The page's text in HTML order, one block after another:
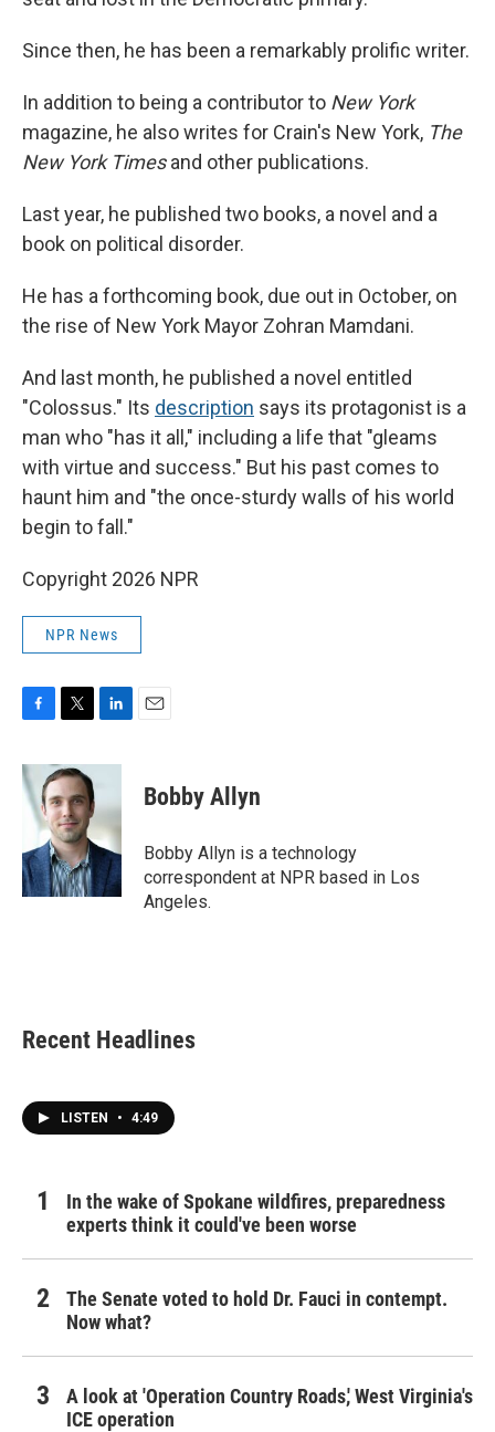
Since then, he has been a remarkably prolific writer.
In addition to being a contributor to New York
magazine, he also writes for Crain's New York, The
New York Timesand other publications.
Last year, he published two books, a novel and a
book on political disorder.
He has a forthcoming book, due out in October, on
the rise of New York Mayor Zohran Mamdani.
And last month, he published a novel entitled
"Colossus." Its description says its protagonist is a
man who "has it all," including a life that "gleams
with virtue and success." But his past comes to
haunt him and "the once-sturdy walls of his world
begin to fall."
Copyright 2026 NPR
NPR News
c
e
b
o
k
i
t
e
r
n
e
d
I
n
Bobby Allyn
Bobby Allyn is a technology
correspondent at NPR based in Los
Angeles.
Recent Headlines
LISTEN • 4:49
In the wake of Spokane wildfires, preparedness
experts think it could've been worse
The Senate voted to hold Dr. Fauci in contempt.
Now what?
A look at 'Operation Country Roads,' West Virginia's
ICE operation